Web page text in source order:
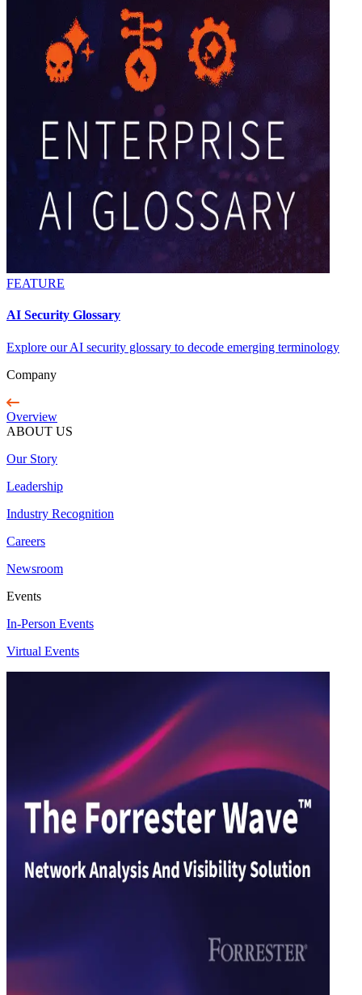
FEATURE
AI Security Glossary
Explore our AI security glossary to decode emerging terminology
Company
Overview
ABOUT US
Our Story
Leadership
Industry Recognition
Careers
Newsroom
Events
In-Person Events
Virtual Events